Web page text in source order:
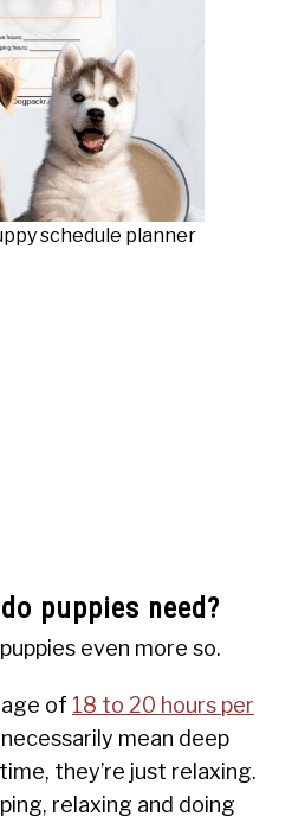
schedule planner
puppies need?
even more so.
of 18 to 20 hours per
mean deep
they’re just relaxing.
relaxing and doing